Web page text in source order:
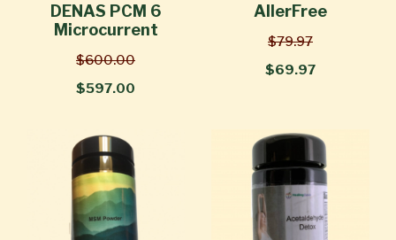
DENAS PCM 6
Microcurrent
$600.00
$597.00
AllerFree
$79.97
$69.97